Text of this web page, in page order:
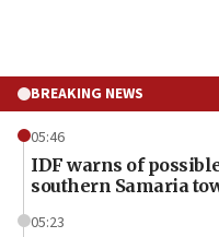
BREAKING NEWS
05:46
IDF warns of
southern Samaria
05:23